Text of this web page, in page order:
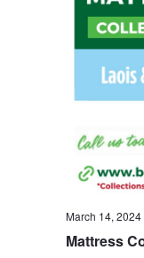
Mattress
March 14, 2024